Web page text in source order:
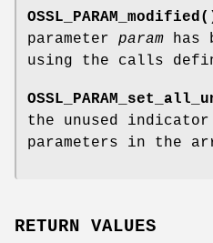
parameter param has
using the calls
the unused
parameters in the
RETURN VALUES